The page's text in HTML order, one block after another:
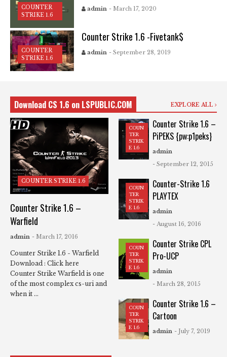
COUNTER
STRIKE 1.6
admin - March 17, 2020
COUNTER
STRIKE 1.6
Counter Strike 1.6 -Fivetank$
admin - September 28, 2019
Download CS 1.6 on LSPUBLIC.COM EXPLORE ALL
COUNTER STRIKE 1.6
Counter Strike 1.6 –
Warfield
admin - March 17, 2016
Counter Strike 1.6 - Warfield
Download : Click here
Counter Strike Warfield is one
of the most complex cs-uri and
when it ...
COUN
TER
STRIK
E 1.6
Counter Strike 1.6 –
PiPEKS {pw:p1peks}
admin
- September 12, 2015
COUN
TER
STRIK
E 1.6
Counter-Strike 1.6
PLAYTEX
admin
- August 16, 2016
COUN
TER
STRIK
E 1.6
Counter Strike CPL
Pro-UCP
admin
- March 28, 2015
COUN
TER
STRIK
E 1.6
Counter Strike 1.6 –
Cartoon
admin - July 7, 2019